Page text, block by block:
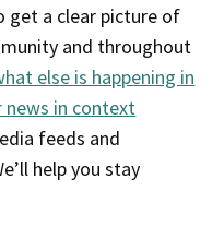
get a clear picture of
and throughout
else is happening in
news in context
feeds and
help you stay